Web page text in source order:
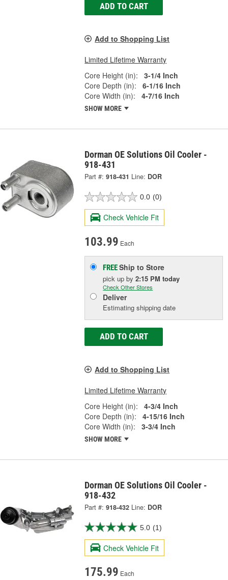
ADD TO CART
Add to Shopping List
Limited Lifetime Warranty
Core Height (in):
3-1/4 Inch
Core Depth (in):
6-1/16 Inch
Core Width (in):
4-7/16 Inch
SHOW MORE
Dorman OE Solutions Oil Cooler -
918-431
Part #: 918-431 Line: DOR
0.0 (0)
Check Vehicle Fit
103.99 Each
FREEShip to Store
pick upby2:15 PM today
Check Other Stores
Deliver
Estimating shipping date
ADD TO CART
Add to Shopping List
Limited Lifetime Warranty
Core Height (in):
4-3/4 Inch
Core Depth (in):
4-15/16 Inch
Core Width (in):
3-3/4 Inch
SHOW MORE
Dorman OE Solutions Oil Cooler -
918-432
Part #: 918-432 Line: DOR
5.0 (1)
Check Vehicle Fit
175.99 Each